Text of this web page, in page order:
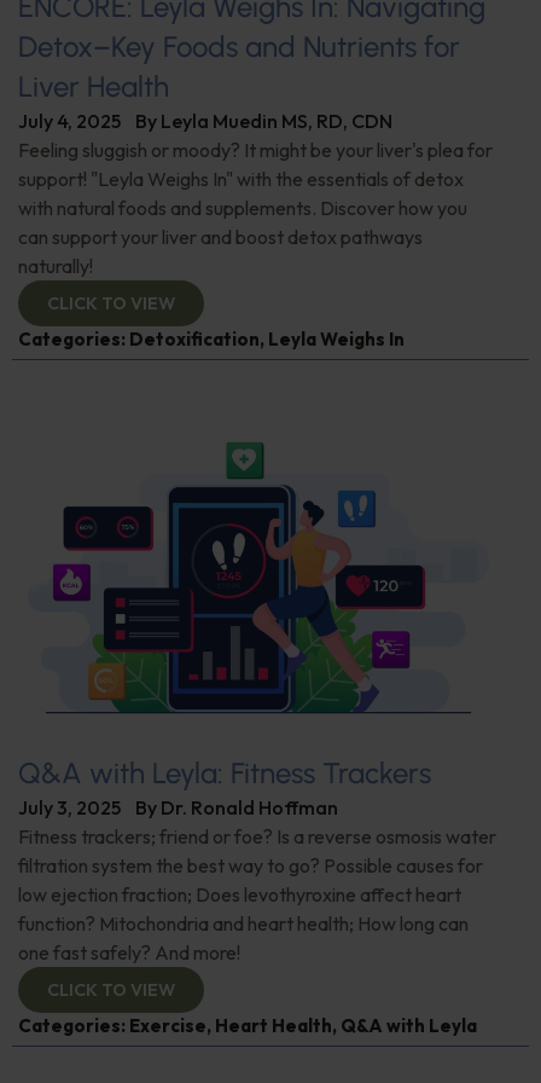
Detox–Key Foods and Nutrients for
Liver Health
July 4, 2025 By Leyla Muedin MS, RD, CDN
Feeling sluggish or moody? It might be your liver's plea for
support! "Leyla Weighs In" with the essentials of detox
with natural foods and supplements. Discover how you
can support your liver and boost detox pathways
naturally!
CLICK TO VIEW
Categories: Detoxification, Leyla Weighs In
Q&A with Leyla: Fitness Trackers
July 3, 2025 By Dr. Ronald Hoffman
Fitness trackers; friend or foe? Is a reverse osmosis water
filtration system the best way to go? Possible causes for
low ejection fraction; Does levothyroxine affect heart
function? Mitochondria and heart health; How long can
one fast safely? And more!
CLICK TO VIEW
Categories: Exercise, Heart Health, Q&A with Leyla